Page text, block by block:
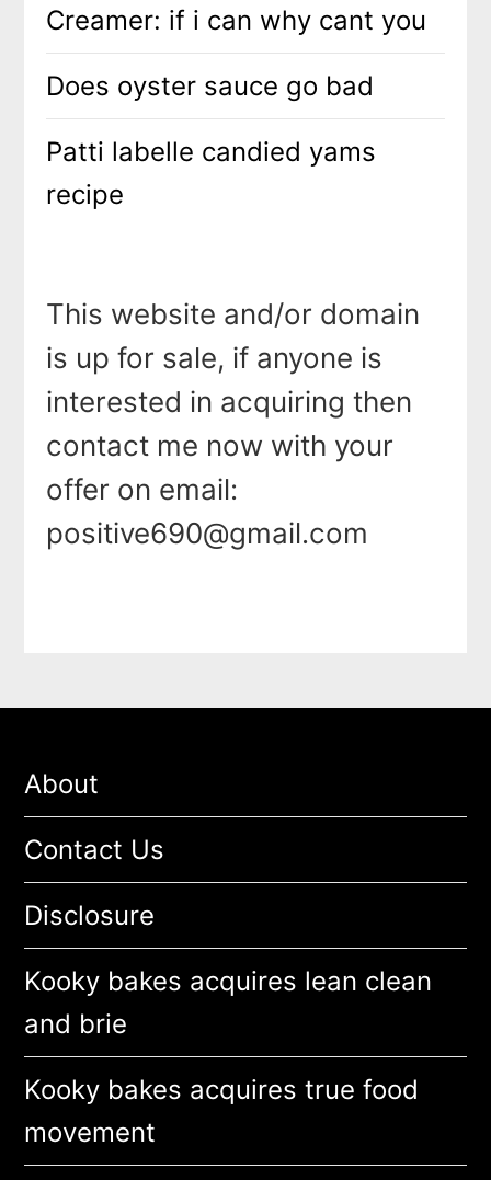
Creamer: if i can why cant you
Does oyster sauce go bad
Patti labelle candied yams
recipe
This website and/or domain
is up for sale, if anyone is
interested in acquiring then
contact me now with your
offer on email:
positive690@gmail.com
About
Contact Us
Disclosure
Kooky bakes acquires lean clean
and brie
Kooky bakes acquires true food
movement